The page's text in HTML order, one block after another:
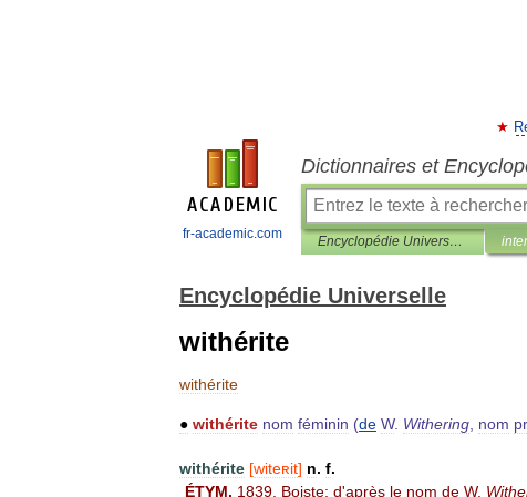
fr-academic.com
Dictionnaires et
Encyclopédie Universelle
Encyclopédie Universelle
withérite
withérite
● withérite nom féminin (de W. Withering nom
withérite [witeʀit] n. f.
ÉTYM. 1839 Boiste; d'après le nom de W.